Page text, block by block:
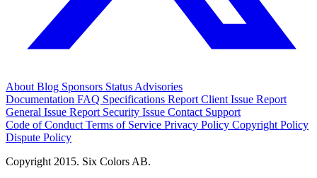
About Blog Sponsors Status Advisories
Documentation FAQ Specifications Report Client Issue Report
General Issue Report Security Issue Contact Support
Code of Conduct Terms of Service Privacy Policy Copyright Policy
Dispute Policy
Copyright 2015. Six Colors AB.